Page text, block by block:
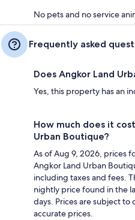
No pets and no service
Frequently asked
Does Angkor Land
Yes, this property has an
How much does it
Urban Boutique?
As of Aug 9, 2026, prices
Angkor Land Urban
including taxes and fees.
nightly price found in the
days. Prices are subject to
accurate prices.